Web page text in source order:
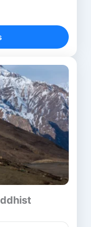
,
,Rajgir,
,Vaishali,